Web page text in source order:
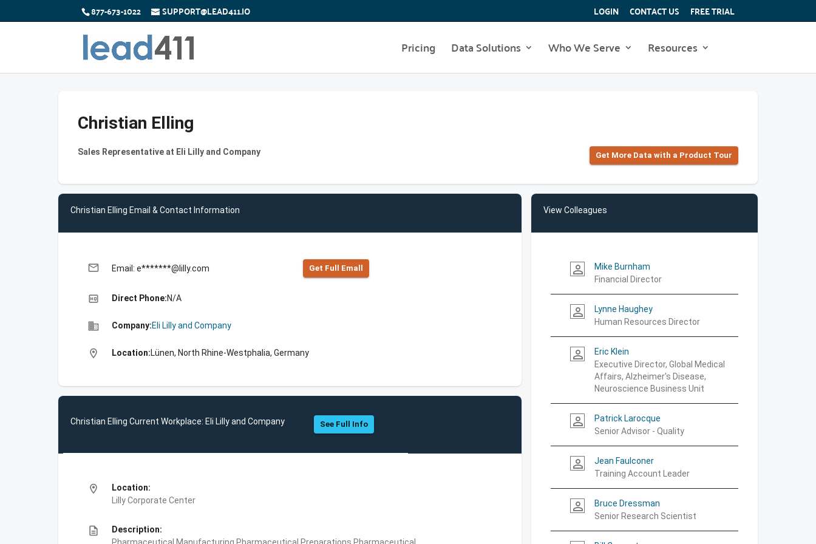
877-673-1022 SUPPORT@LEAD411.IO LOGIN CONTACT US FREE TRIAL
Pricing Data Solutions Who We Serve Resources
Christian Elling
Sales Representative at Eli Lilly and Company Get More Data with a Product Tour
Christian Elling Email & Contact Information
email Email: e*******@lilly.com Get Full Emall
high_quality Direct Phone:N/A
business Company:Eli Lilly and Company
location_on Location:Lünen, North Rhine-Westphalia, Germany
Christian Elling Current Workplace: Eli Lilly and Company See Full Info
location_on
Location:
Lilly Corporate Center
description
Description:
View Colleagues
person_outline
Mike Burnham
Financial Director
person_outline
Lynne Haughey
Human Resources Director
person_outline
Eric Klein
Executive Director, Global Medical
Affairs, Alzheimer's Disease,
Neuroscience Business Unit
person_outline
Patrick Larocque
Senior Advisor - Quality
person_outline
Jean Faulconer
Training Account Leader
person_outline
Bruce Dressman
Senior Research Scientist